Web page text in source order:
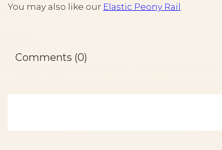
You may also like our Elastic Peony Rail .
Comments (0)